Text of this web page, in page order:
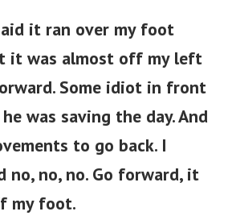
it ran over my foot
it was almost off my left
Some idiot in front
was saving the day. And
to go back. I
no, no, no. Go forward, it
my foot.